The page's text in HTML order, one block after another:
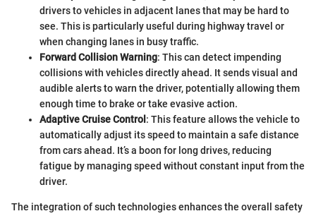
drivers to vehicles in adjacent lanes that may be hard to
see. This is particularly useful during highway travel or
when changing lanes in busy traffic.
Forward Collision Warning: This can detect impending
collisions with vehicles directly ahead. It sends visual and
audible alerts to warn the driver, potentially allowing them
enough time to brake or take evasive action.
Adaptive Cruise Control : This feature allows the vehicle to
automatically adjust its speed to maintain a safe distance
from cars ahead. It’s a boon for long drives, reducing
fatigue by managing speed without constant input from the
driver.
The integration of such technologies enhances the overall safety